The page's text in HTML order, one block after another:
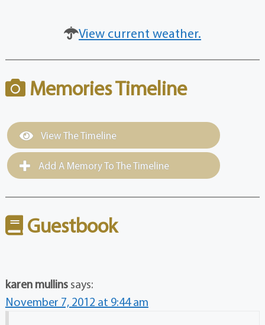
View current weather.
Memories Timeline
View The Timeline
Add A Memory To The Timeline
Guestbook
karen mullins says:
November 7, 2012 at 9:44 am